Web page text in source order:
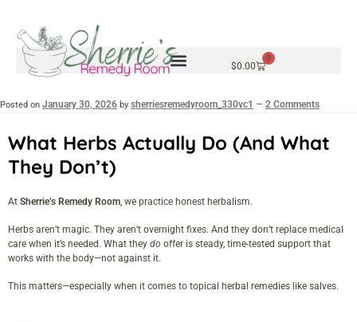
$0.00
0
Posted on January 30, 2026 by sherriesremedyroom_330vc1 — 2 Comments
What Herbs Actually Do (and What
They Don’t)
At Sherrie’s Remedy Room, we practice honest herbalism.
Herbs aren’t magic. They aren’t overnight fixes. And they don’t replace medical
care when it’s needed. What they do offer is steady, time-tested support that
works with the body—not against it.
This matters—especially when it comes to topical herbal remedies like salves.